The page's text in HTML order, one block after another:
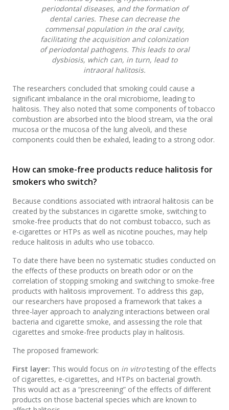
periodontal diseases, and the formation of
dental caries. These can decrease the
commensal population in the oral cavity,
facilitating the acquisition and colonization
of periodontal pathogens. This leads to oral
dysbiosis, which can, in turn, lead to
intraoral halitosis.
The researchers concluded that smoking could cause a
significant imbalance in the oral microbiome, leading to
halitosis. They also noted that some components of tobacco
combustion are absorbed into the blood stream, via the oral
mucosa or the mucosa of the lung alveoli, and these
components could then be exhaled, leading to a strong odor.
How can smoke-free products reduce halitosis for
smokers who switch?
Because conditions associated with intraoral halitosis can be
created by the substances in cigarette smoke, switching to
smoke-free products that do not combust tobacco, such as
e-cigarettes or HTPs as well as nicotine pouches, may help
reduce halitosis in adults who use tobacco.
To date there have been no systematic studies conducted on
the effects of these products on breath odor or on the
correlation of stopping smoking and switching to smoke-free
products with halitosis improvement. To address this gap,
our researchers have proposed a framework that takes a
three-layer approach to analyzing interactions between oral
bacteria and cigarette smoke, and assessing the role that
cigarettes and smoke-free products play in halitosis.
The proposed framework:
First layer: This would focus on in vitrotesting of the effects
of cigarettes, e-cigarettes, and HTPs on bacterial growth.
This would act as a “prescreening” of the effects of different
products on those bacterial species which are known to